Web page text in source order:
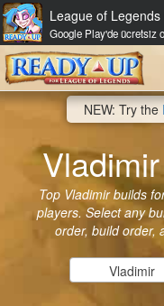
League of
Google Play'de ücretsiz
NEW: Try the
Top Vladimir builds
players. Select any
order, build order,
Vladimir